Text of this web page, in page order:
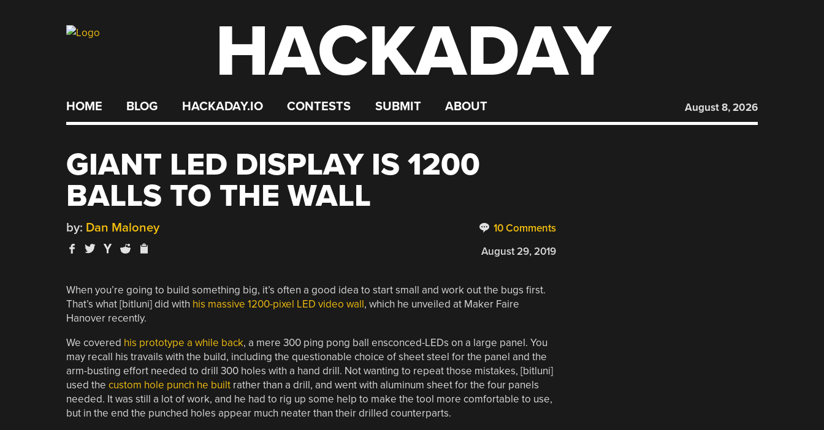
HACKADAY
HOME BLOG HACKADAY.IO CONTESTS SUBMIT ABOUT August 8, 2026
GIANT LED DISPLAY IS 1200
BALLS TO THE WALL
10 Comments
by: Dan Maloney
August 29, 2019
When you’re going to build something big, it’s often a good idea to start small and work out the bugs first.
That’s what [bitluni] did with his massive 1200-pixel LED video wall, which he unveiled at Maker Faire
Hanover recently.
We covered his prototype a while back, a mere 300 ping pong ball ensconced-LEDs on a large panel. You
may recall his travails with the build, including the questionable choice of sheet steel for the panel and the
arm-busting effort needed to drill 300 holes with a hand drill. Not wanting to repeat those mistakes, [bitluni]
used the custom hole punch he builtrather than a drill, and went with aluminum sheet for the four panels
needed. It was still a lot of work, and he had to rig up some help to make the tool more comfortable to use,
but in the end the punched holes appear much neater than their drilled counterparts.